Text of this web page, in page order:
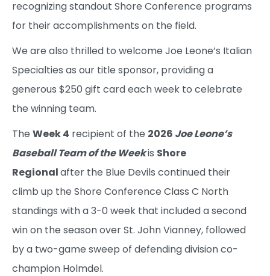
recognizing standout Shore Conference programs
for their accomplishments on the field.
We are also thrilled to welcome Joe Leone’s Italian
Specialties as our title sponsor, providing a
generous $250 gift card each week to celebrate
the winning team.
The Week 4 recipient of the 2026 Joe Leone’s
Baseball Team of the Weekis Shore
Regionalafter the Blue Devils continued their
climb up the Shore Conference Class C North
standings with a 3-0 week that included a second
win on the season over St. John Vianney, followed
by a two-game sweep of defending division co-
champion Holmdel.